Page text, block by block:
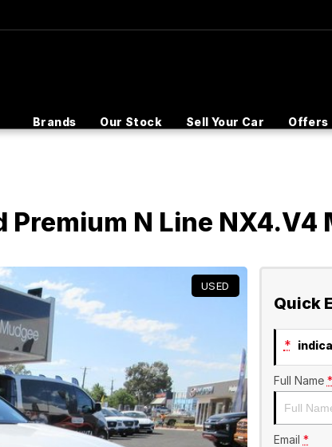
Brands Our Stock Sell Your Car Offers
N Line NX4.V4
USED
Quick
*
Full Name *
Email *